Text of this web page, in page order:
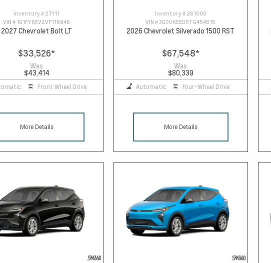
Inventory # 27111
VIN # 1G1FY6EV2VF118946
2027 Chevrolet Bolt LT
$33,526*
Was
$43,414
Front Wheel Drive
More Details
Inventory # 261000
VIN #3GCUKEED5TG454815
2026 Chevrolet Silverado 1500 RST
$67,548*
Was
$80,339
Automatic Four-Wheel Drive
More Details